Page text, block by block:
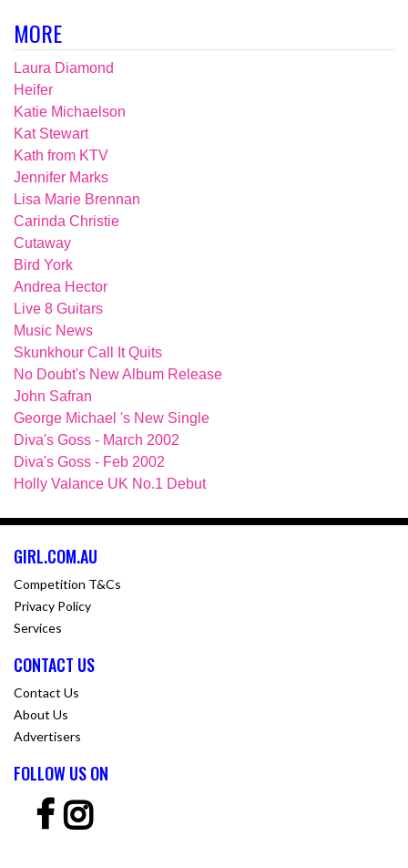
MORE
Laura Diamond
Heifer
Katie Michaelson
Kat Stewart
Kath from KTV
Jennifer Marks
Lisa Marie Brennan
Carinda Christie
Cutaway
Bird York
Andrea Hector
Live 8 Guitars
Music News
Skunkhour Call It Quits
No Doubt's New Album Release
John Safran
George Michael 's New Single
Diva's Goss - March 2002
Diva's Goss - Feb 2002
Holly Valance UK No.1 Debut
GIRL.COM.AU
Competition T&Cs
Privacy Policy
Services
CONTACT US
Contact Us
About Us
Advertisers
FOLLOW US ON